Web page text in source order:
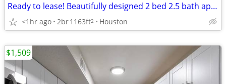
Ready to lease! Beautifully designed 2 bed 2.5 bath apartment
<1hr ago 2br1163ft2 Houston
$1,509